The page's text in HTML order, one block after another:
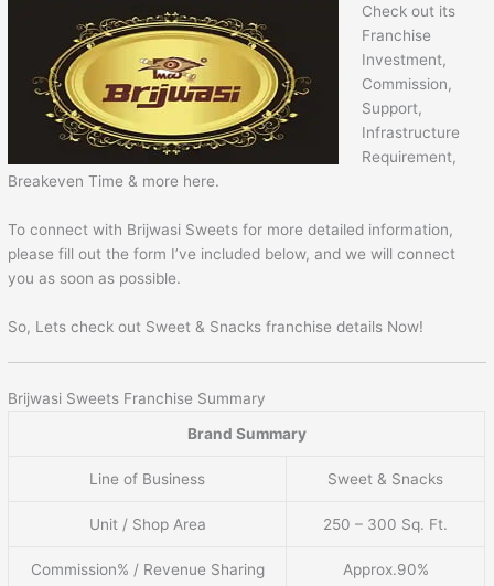
Check out its
Franchise
Investment,
Commission,
Support,
Infrastructure
Requirement,
Breakeven Time & more here.
To connect with Brijwasi Sweets for more detailed information,
please fill out the form I’ve included below, and we will connect
you as soon as possible.
So, Lets check out Sweet & Snacks franchise details Now!
Brijwasi Sweets Franchise Summary
Brand Summary
Line of Business Sweet & Snacks
Unit / Shop Area 250 – 300 Sq. Ft.
Commission% / Revenue Sharing Approx.90%